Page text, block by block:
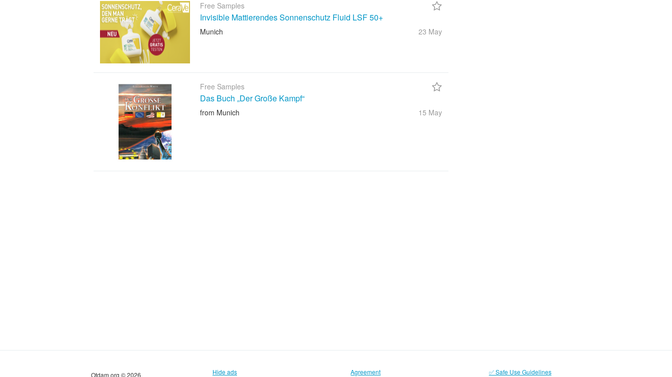
Free Samples
Invisible Mattierendes Sonnenschutz Fluid LSF 50+
Munich 23 May
Free Samples
Das Buch „Der Große Kampf“
from Munich 15 May
Otdam.org © 2026 Hide ads Agreement ✅ Safe Use Guidelines